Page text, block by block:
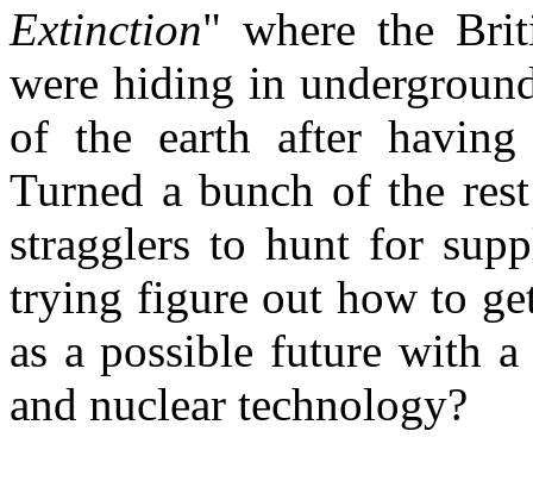
Extinction" where the
were hiding in
of the earth after
Turned a bunch of the
stragglers to hunt for
trying figure out how to
as a possible future with
and nuclear technology?